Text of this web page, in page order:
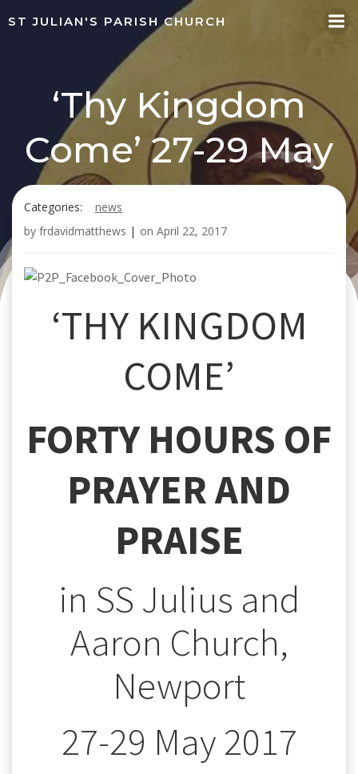
Skip
to
ST JULIAN'S PARISH CHURCH
‘Thy Kingdom
Come’ 27-29 May
Categories:
news
by frdavidmatthews | on April 22, 2017
‘THY KINGDOM
COME’
FORTY HOURS OF
PRAYER AND
PRAISE
in SS Julius and
Aaron Church,
Newport
27-29 May 2017